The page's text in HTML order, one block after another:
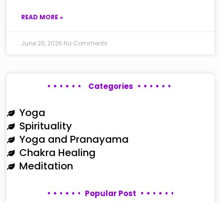
READ MORE »
June 26, 2026 No Comments
Categories
Yoga
Spirituality
Yoga and Pranayama
Chakra Healing
Meditation
Popular Post